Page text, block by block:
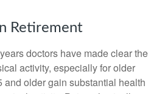
Retirement
doctors have made clear the
activity, especially for older
and older gain substantial health